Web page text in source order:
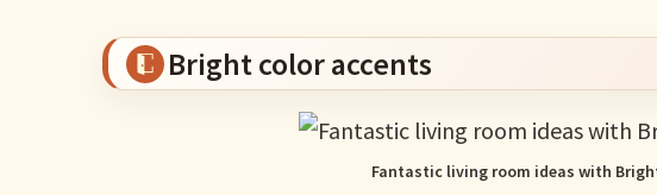
Bright color accents
Fantastic living room ideas with